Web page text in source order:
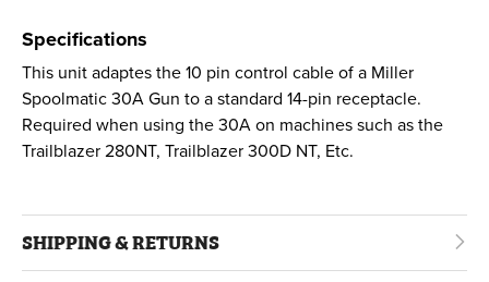
Specifications
This unit adaptes the 10 pin control cable of a Miller
Spoolmatic 30A Gun to a standard 14-pin receptacle.
Required when using the 30A on machines such as the
Trailblazer 280NT, Trailblazer 300D NT, Etc.
SHIPPING & RETURNS